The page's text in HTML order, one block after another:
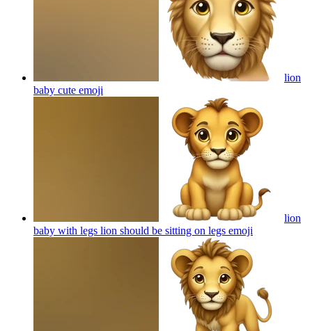
lion
baby cute emoji
lion
baby with legs lion should be sitting on legs emoji